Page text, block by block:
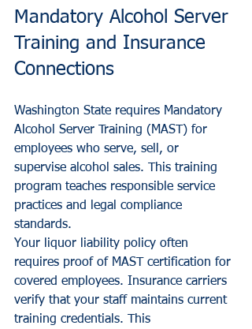
Mandatory Alcohol Server
Training and Insurance
Connections
Washington State requires Mandatory
Alcohol Server Training (MAST) for
employees who serve, sell, or
supervise alcohol sales. This training
program teaches responsible service
practices and legal compliance
standards.
Your liquor liability policy often
requires proof of MAST certification for
covered employees. Insurance carriers
verify that your staff maintains current
training credentials. This